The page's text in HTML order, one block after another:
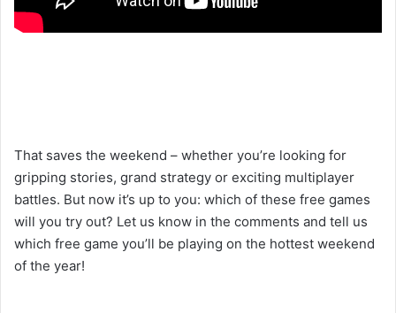
That saves the weekend – whether you’re looking for
gripping stories, grand strategy or exciting multiplayer
battles. But now it’s up to you: which of these free games
will you try out? Let us know in the comments and tell us
which free game you’ll be playing on the hottest weekend
of the year!